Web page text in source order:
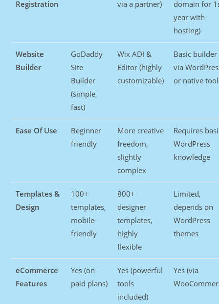
Registration via a partner)
domain for
year with
hosting)
Website
Builder
GoDaddy
Site
Builder
(simple,
fast)
Wix ADI &
Editor (highly
customizable)
Basic builder
via
or native
Ease Of Use
Beginner
friendly
More creative
freedom,
slightly
complex
Requires
WordPress
knowledge
Templates &
Design
100+
templates,
mobile-
friendly
800+
designer
templates,
highly
flexible
Limited,
depends on
WordPress
themes
eCommerce
Features
Yes (on
paid plans)
Yes (powerful
tools
included)
Yes (via